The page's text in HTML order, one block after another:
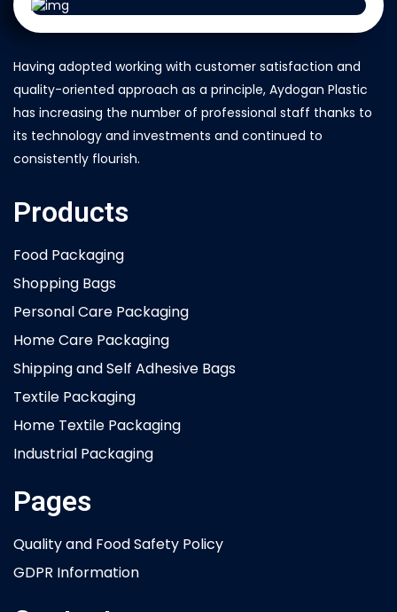
Having adopted working with customer satisfaction and
quality-oriented approach as a principle, Aydogan Plastic
has increasing the number of professional staff thanks to
its technology and investments and continued to
consistently flourish.
Products
Food Packaging
Shopping Bags
Personal Care Packaging
Home Care Packaging
Shipping and Self Adhesive Bags
Textile Packaging
Home Textile Packaging
Industrial Packaging
Pages
Quality and Food Safety Policy
GDPR Information